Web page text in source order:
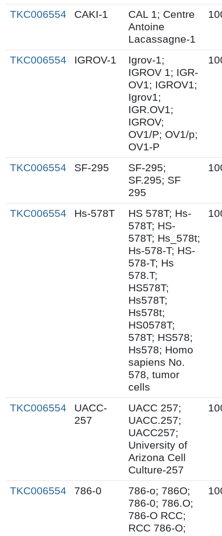
TKC006554 CAKI-1
CAL 1; Centre
Antoine
Lacassagne-1
TKC006554 IGROV-1
Igrov-1;
IGROV 1; IGR-
OV1; IGROV1;
Igrov1;
IGR.OV1;
IGROV;
OV1/P; OV1/p;
OV1-P
TKC006554 SF-295
SF-295;
SF.295; SF
295
TKC006554 Hs-578T
HS 578T; Hs-
578T; HS-
578T; Hs_578t;
Hs-578-T; HS-
578-T; Hs
578.T;
HS578T;
Hs578T;
Hs578t;
HS0578T;
578T; HS578;
Hs578; Homo
sapiens No.
578, tumor
cells
TKC006554
UACC-
257
UACC 257;
UACC.257;
UACC257;
University of
Arizona Cell
Culture-257
TKC006554 786-0
786-o; 786O;
786-0; 786.O;
786-O RCC;
RCC 786-O;